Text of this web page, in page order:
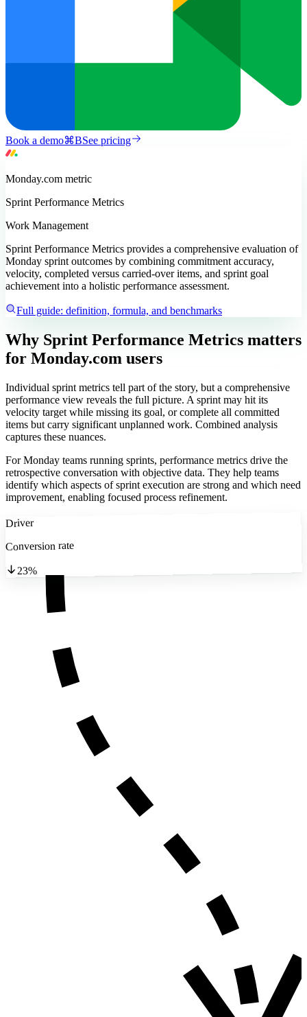
Book a demo⌘BSee pricing
Monday.com metric
Sprint Performance Metrics
Work Management
Sprint Performance Metrics provides a comprehensive evaluation of
Monday sprint outcomes by combining commitment accuracy,
velocity, completed versus carried-over items, and sprint goal
achievement into a holistic performance assessment.
Full guide: definition, formula, and benchmarks
Why Sprint Performance Metrics matters
for Monday.com users
Individual sprint metrics tell part of the story, but a comprehensive
performance view reveals the full picture. A sprint may hit its
velocity target while missing its goal, or complete all committed
items but carry significant unplanned work. Combined analysis
captures these nuances.
For Monday teams running sprints, performance metrics drive the
retrospective conversation with objective data. They help teams
identify which aspects of sprint execution are strong and which need
improvement, enabling focused process refinement.
Driver
Conversion rate
23%